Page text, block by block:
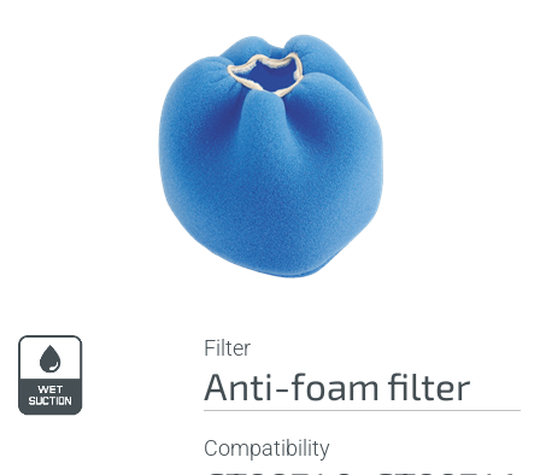
Filter
Anti-foam filter
Compatibility